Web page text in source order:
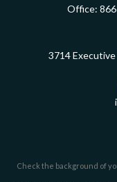
Office:
3714
Check the background of